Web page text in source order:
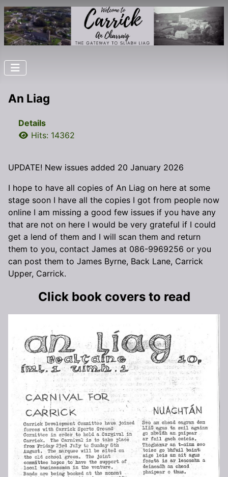
An Liag
Details
Hits: 14362
UPDATE! New issues added 20 January 2026
I hope to have all copies of An Liag on here at some
stage soon I have all the copies I got from people now
online I am missing a good few issues if you have any
that are not on here I would be very grateful if I could
get a lend of them and I will scan them and return
them to you, contact James at 086-9969256 or you
can post them to James Byrne, Back Lane, Carrick
Upper, Carrick.
Click book covers to read